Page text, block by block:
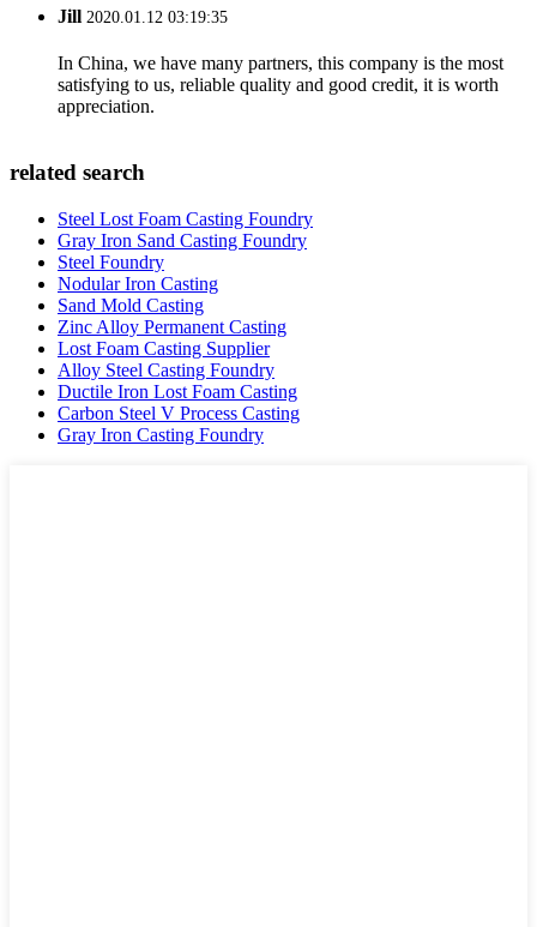
Jill 2020.01.12 03:19:35
In China, we have many partners, this company is the most
satisfying to us, reliable quality and good credit, it is worth
appreciation.
related search
Steel Lost Foam Casting Foundry
Gray Iron Sand Casting Foundry
Steel Foundry
Nodular Iron Casting
Sand Mold Casting
Zinc Alloy Permanent Casting
Lost Foam Casting Supplier
Alloy Steel Casting Foundry
Ductile Iron Lost Foam Casting
Carbon Steel V Process Casting
Gray Iron Casting Foundry